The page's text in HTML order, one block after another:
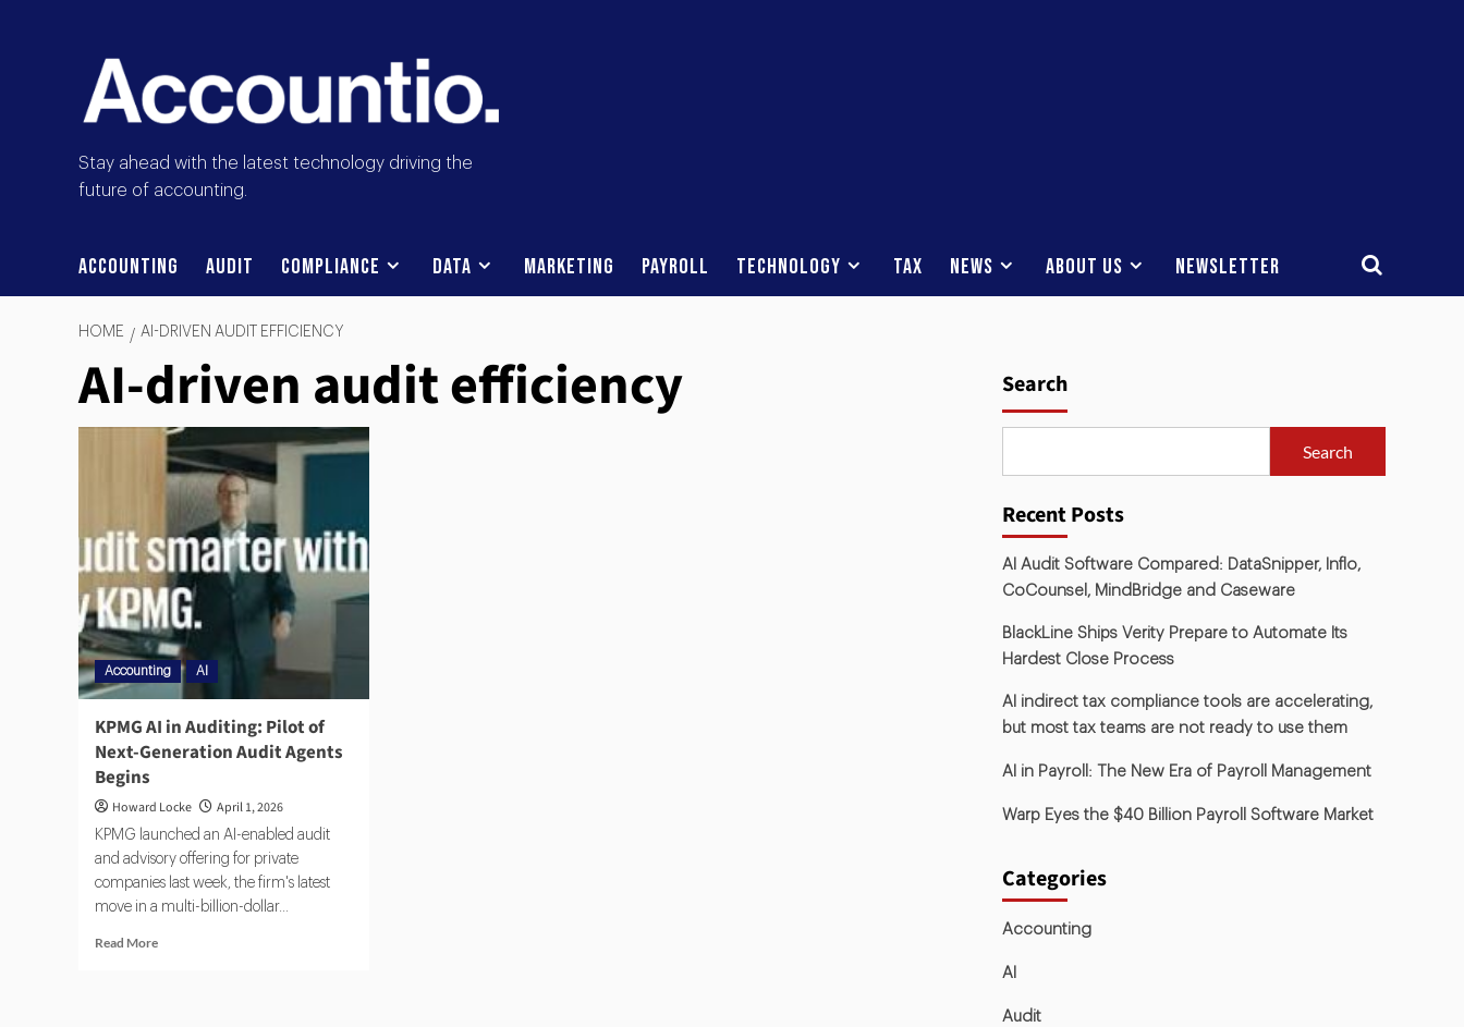
Stay ahead with the latest technology driving the
future of accounting.
Accounting Audit Compliance Data Marketing Payroll Technology Tax News About Us Newsletter
HOME AI-DRIVEN AUDIT EFFICIENCY
AI-driven audit efficiency
Accounting AI
KPMG AI in Auditing: Pilot of
Next-Generation Audit Agents
Begins
Howard Locke April 1, 2026
KPMG launched an AI-enabled audit
and advisory offering for private
companies last week, the firm's latest
move in a multi-billion-dollar...
Read More
Search
Search
Recent Posts
AI Audit Software Compared: DataSnipper, Inflo,
CoCounsel, MindBridge and Caseware
BlackLine Ships Verity Prepare to Automate Its
Hardest Close Process
AI indirect tax compliance tools are accelerating,
but most tax teams are not ready to use them
AI in Payroll: The New Era of Payroll Management
Warp Eyes the $40 Billion Payroll Software Market
Categories
Accounting
AI
Audit